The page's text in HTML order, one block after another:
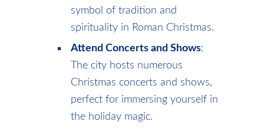
symbol of tradition and
spirituality in Roman Christmas.
Attend Concerts and Shows:
The city hosts numerous
Christmas concerts and shows,
perfect for immersing yourself in
the holiday magic.